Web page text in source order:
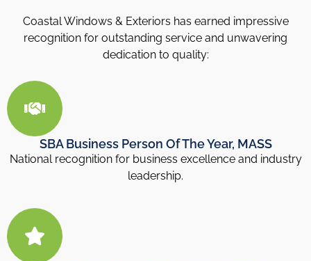
Coastal Windows & Exteriors has earned impressive
recognition for outstanding service and unwavering
dedication to quality:
SBA Business Person Of The Year, MASS
National recognition for business excellence and industry
leadership.